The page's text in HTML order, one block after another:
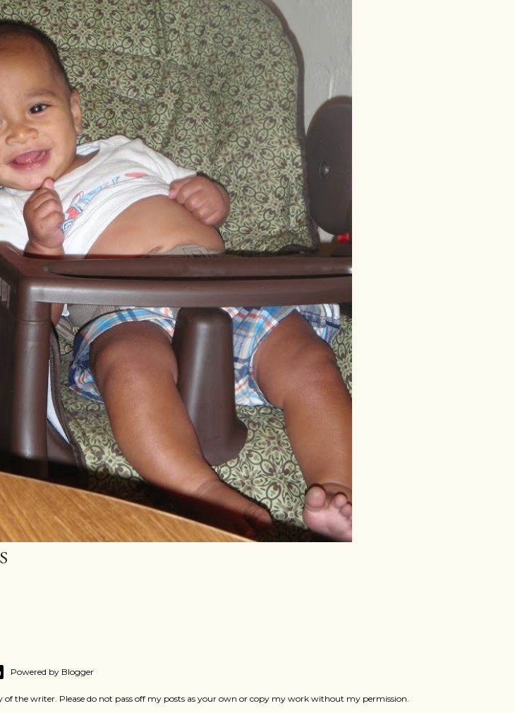
Powered by Blogger
the writer. Please do not pass off my posts as your own or copy my work without my permission.